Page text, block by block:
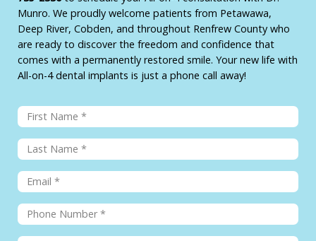
Munro. We proudly welcome patients from Petawawa,
Deep River, Cobden, and throughout Renfrew County who
are ready to discover the freedom and confidence that
comes with a permanently restored smile. Your new life with
All-on-4 dental implants is just a phone call away!